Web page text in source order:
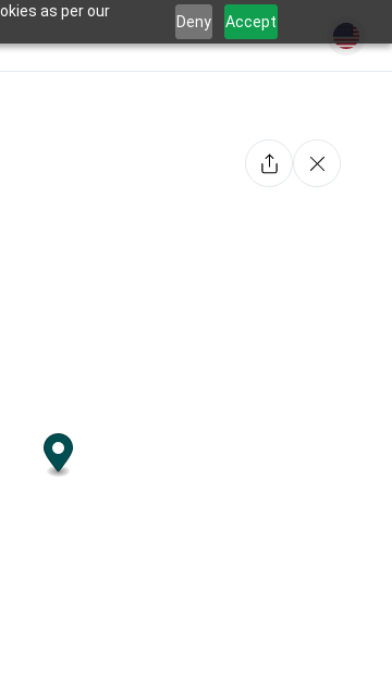
as per our
Deny Accept